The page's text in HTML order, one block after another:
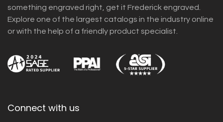
something engraved right, get it Frederick engraved.
Explore one of the largest catalogs in the industry online
or with the help of a friendly product specialist.
Connect with us